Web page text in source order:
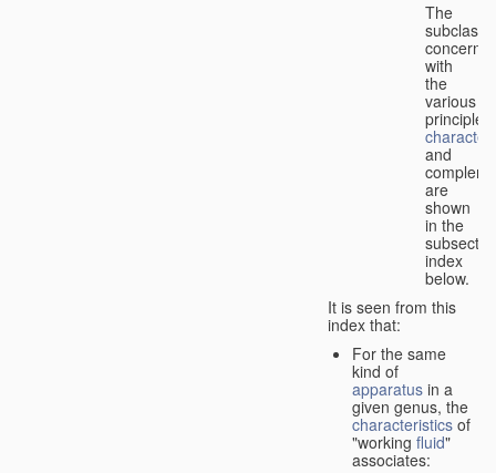
The
with
the
various
principles,
and
are
shown
in the
index
below.
It is seen from this
index that:
For the same
kind of
apparatus in a
given genus, the
characteristics of
"working fluid"
associates: